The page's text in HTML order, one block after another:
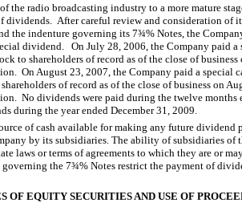
the radio broadcasting industry to a more mature
dividends. After careful review and consideration of
the indenture governing its 7¾% Notes, the
dividend. On July 28, 2006, the Company paid a
to shareholders of record as of the close of
On August 23, 2007, the Company paid a special
of record as of the close of business on
No dividends were paid during the twelve months
during the year ended December 31, 2009.
of cash available for making any future
by its subsidiaries. The ability of subsidiaries of
laws or terms of agreements to which they are or
the 7¾% Notes restrict the payment of
OF EQUITY SECURITIES AND USE OF